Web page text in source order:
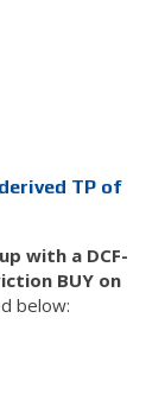
TP of
with a DCF-
BUY on
below: